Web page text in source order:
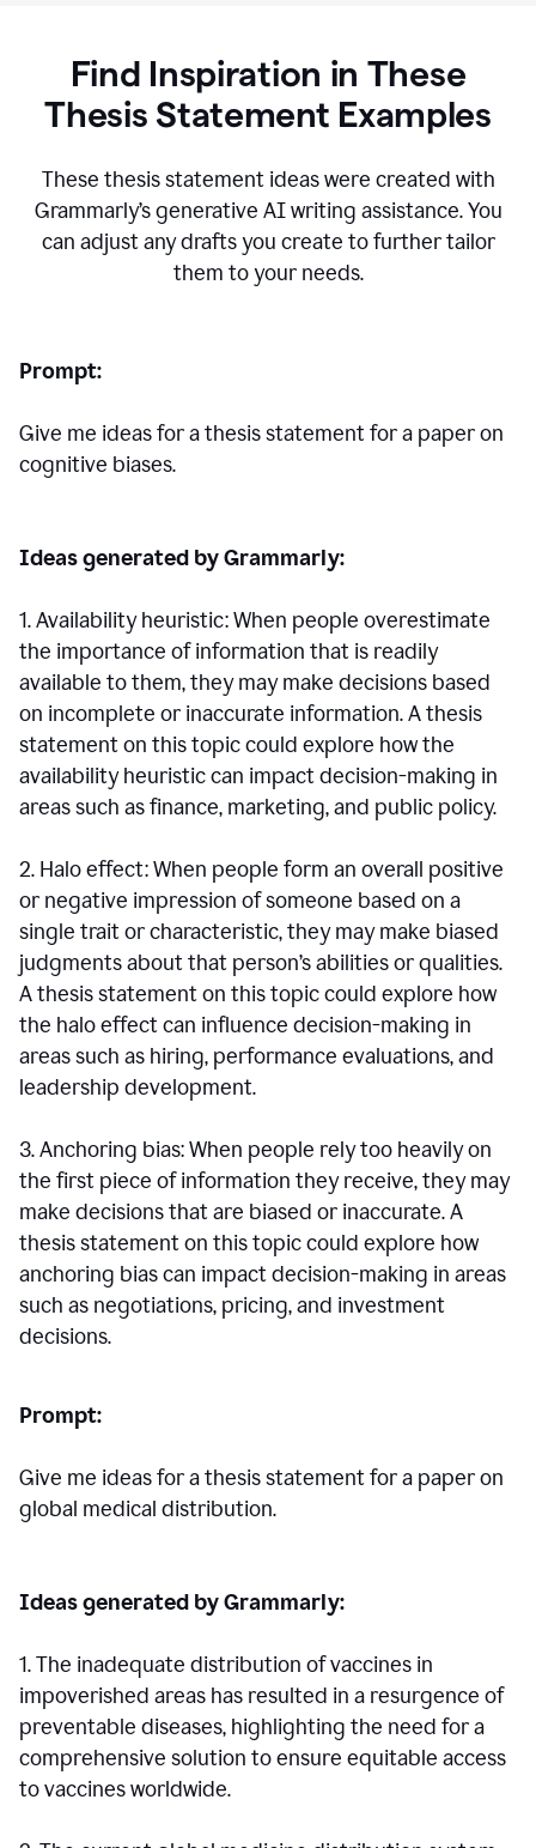
Find Inspiration in These
Thesis Statement Examples
These thesis statement ideas were created with
Grammarly’s generative AI writing assistance. You
can adjust any drafts you create to further tailor
them to your needs.
Prompt:
Give me ideas for a thesis statement for a paper on
cognitive biases.
Ideas generated by Grammarly:
1. Availability heuristic: When people overestimate
the importance of information that is readily
available to them, they may make decisions based
on incomplete or inaccurate information. A thesis
statement on this topic could explore how the
availability heuristic can impact decision-making in
areas such as finance, marketing, and public policy.
2. Halo effect: When people form an overall positive
or negative impression of someone based on a
single trait or characteristic, they may make biased
judgments about that person’s abilities or qualities.
A thesis statement on this topic could explore how
the halo effect can influence decision-making in
areas such as hiring, performance evaluations, and
leadership development.
3. Anchoring bias: When people rely too heavily on
the first piece of information they receive, they may
make decisions that are biased or inaccurate. A
thesis statement on this topic could explore how
anchoring bias can impact decision-making in areas
such as negotiations, pricing, and investment
decisions.
Prompt:
Give me ideas for a thesis statement for a paper on
global medical distribution.
Ideas generated by Grammarly:
1. The inadequate distribution of vaccines in
impoverished areas has resulted in a resurgence of
preventable diseases, highlighting the need for a
comprehensive solution to ensure equitable access
to vaccines worldwide.